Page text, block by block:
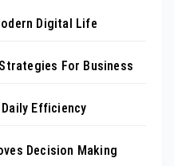
Digital Life
For Business
Efficiency
Decision Making